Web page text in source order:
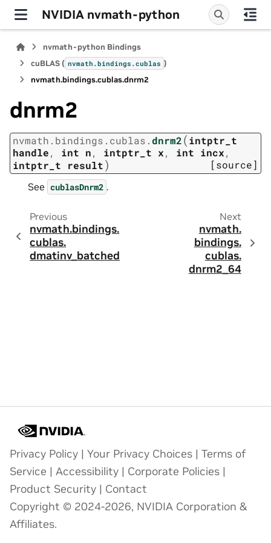
NVIDIA nvmath-python
nvmath-python Bindings
cuBLAS ( nvmath.bindings.cublas )
nvmath.bindings.cublas.dnrm2
dnrm2
nvmath. bindings. cublas.dnrm2(intptr_t
handle, int n, intptr_t x, int incx,
intptr_t
result) [source]
See cublasDnrm2 .
Previous
nvmath.bindings.
cublas.
dmatinv_batched
Next
nvmath.
bindings.
cublas.
dnrm2_64
Privacy Policy | Your Privacy Choices | Terms of
Service | Accessibility | Corporate Policies |
Product Security | Contact
Copyright © 2024-2026, NVIDIA Corporation &
Affiliates.